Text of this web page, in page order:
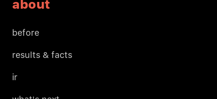
about
before
results & facts
ir